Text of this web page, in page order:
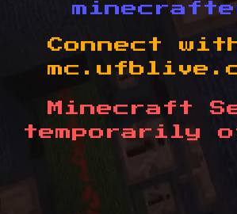
Connect
Minecraft
temporarily